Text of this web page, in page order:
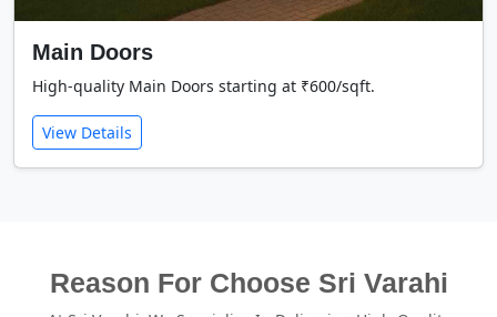
Main Doors
High-quality Main Doors starting at ₹600/sqft.
View Details
Reason For Choose Sri Varahi